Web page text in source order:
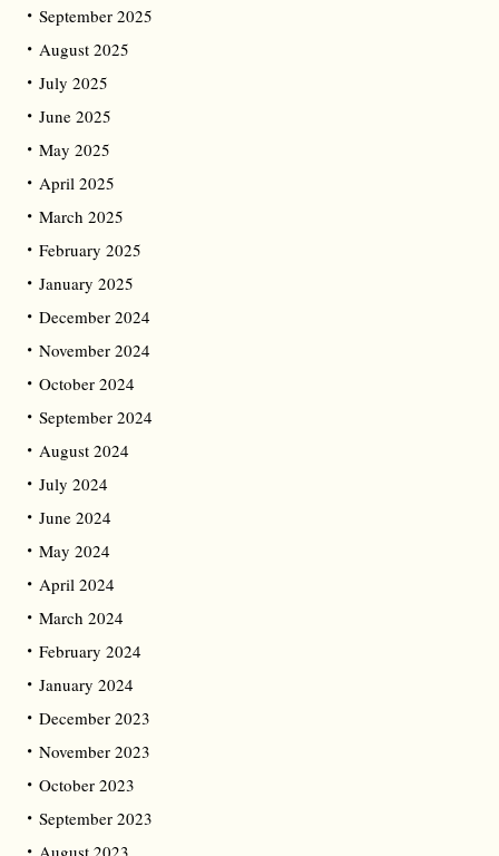
September 2025
August 2025
July 2025
June 2025
May 2025
April 2025
March 2025
February 2025
January 2025
December 2024
November 2024
October 2024
September 2024
August 2024
July 2024
June 2024
May 2024
April 2024
March 2024
February 2024
January 2024
December 2023
November 2023
October 2023
September 2023
August 2023